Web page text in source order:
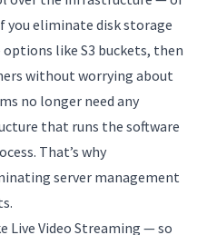
you eliminate disk storage
like S3 buckets, then
without worrying about
no longer need any
that runs the software
That’s why
server management
Live Video Streaming — so